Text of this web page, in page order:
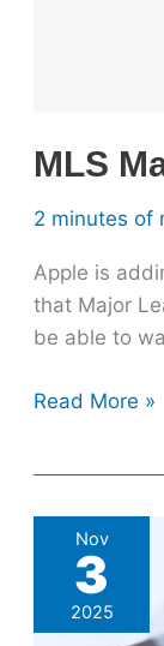
MLS
2 minutes of
Apple is
that Major
be able to
Read More »
Nov
3
2025
What
Does
Mean